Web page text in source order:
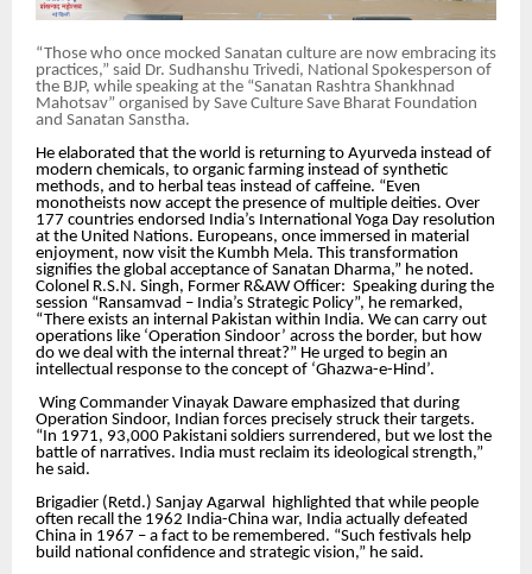
“Those who once mocked Sanatan culture are now embracing its
practices,” said Dr. Sudhanshu Trivedi, National Spokesperson of
the BJP, while speaking at the “Sanatan Rashtra Shankhnad
Mahotsav” organised by Save Culture Save Bharat Foundation
and Sanatan Sanstha.
He elaborated that the world is returning to Ayurveda instead of
modern chemicals, to organic farming instead of synthetic
methods, and to herbal teas instead of caffeine. “Even
monotheists now accept the presence of multiple deities. Over
177 countries endorsed India’s International Yoga Day resolution
at the United Nations. Europeans, once immersed in material
enjoyment, now visit the Kumbh Mela. This transformation
signifies the global acceptance of Sanatan Dharma,” he noted.
Colonel R.S.N. Singh, Former R&AW Officer: Speaking during the
session “Ransamvad – India’s Strategic Policy”, he remarked,
“There exists an internal Pakistan within India. We can carry out
operations like ‘Operation Sindoor’ across the border, but how
do we deal with the internal threat?” He urged to begin an
intellectual response to the concept of ‘Ghazwa-e-Hind’.
Wing Commander Vinayak Daware emphasized that during
Operation Sindoor, Indian forces precisely struck their targets.
“In 1971, 93,000 Pakistani soldiers surrendered, but we lost the
battle of narratives. India must reclaim its ideological strength,”
he said.
Brigadier (Retd.) Sanjay Agarwal highlighted that while people
often recall the 1962 India-China war, India actually defeated
China in 1967 – a fact to be remembered. “Such festivals help
build national confidence and strategic vision,” he said.